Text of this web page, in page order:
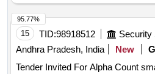
15 TID:98918512
Andhra Pradesh, India
New
Tender Invited For Alpha Count
95.77%